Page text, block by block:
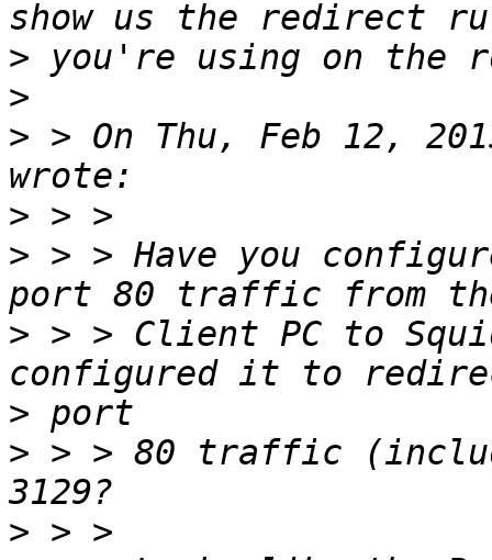
>
>
> > On Thu, Feb 12,
>
> > > Have you
> > > Client PC to
>
> > > 80 traffic
>